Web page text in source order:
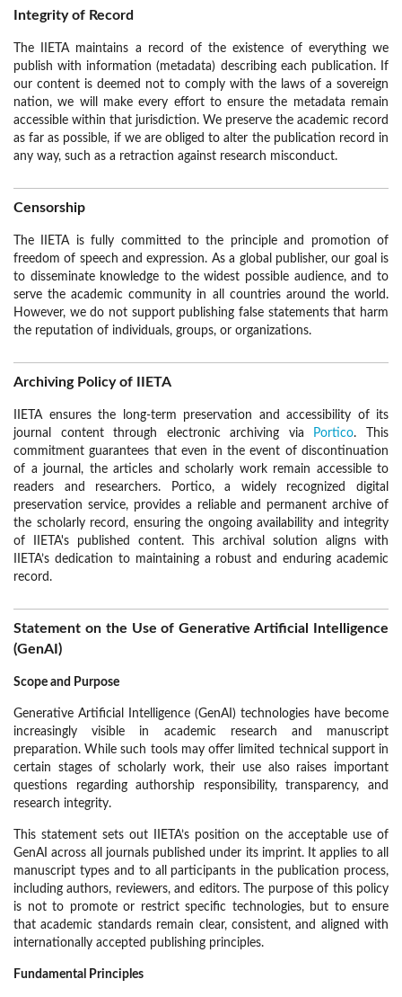
Integrity of Record
The IIETA maintains a record of the existence of everything we
publish with information (metadata) describing each publication. If
our content is deemed not to comply with the laws of a sovereign
nation, we will make every effort to ensure the metadata remain
accessible within that jurisdiction. We preserve the academic record
as far as possible, if we are obliged to alter the publication record in
any way, such as a retraction against research misconduct.
Censorship
The IIETA is fully committed to the principle and promotion of
freedom of speech and expression. As a global publisher, our goal is
to disseminate knowledge to the widest possible audience, and to
serve the academic community in all countries around the world.
However, we do not support publishing false statements that harm
the reputation of individuals, groups, or organizations.
Archiving Policy of IIETA
IIETA ensures the long-term preservation and accessibility of its
journal content through electronic archiving via
Portico. This
commitment guarantees that even in the event of discontinuation
of a journal, the articles and scholarly work remain accessible to
readers and researchers. Portico, a widely recognized digital
preservation service, provides a reliable and permanent archive of
the scholarly record, ensuring the ongoing availability and integrity
of IIETA's published content. This archival solution aligns with
IIETA’s dedication to maintaining a robust and enduring academic
record.
Statement on the Use of Generative Artificial Intelligence
(GenAI)
Scope and Purpose
Generative Artificial Intelligence (GenAI) technologies have become
increasingly visible in academic research and manuscript
preparation. While such tools may offer limited technical support in
certain stages of scholarly work, their use also raises important
questions regarding authorship responsibility, transparency, and
research integrity.
This statement sets out IIETA’s position on the acceptable use of
GenAI across all journals published under its imprint. It applies to all
manuscript types and to all participants in the publication process,
including authors, reviewers, and editors. The purpose of this policy
is not to promote or restrict specific technologies, but to ensure
that academic standards remain clear, consistent, and aligned with
internationally accepted publishing principles.
Fundamental Principles